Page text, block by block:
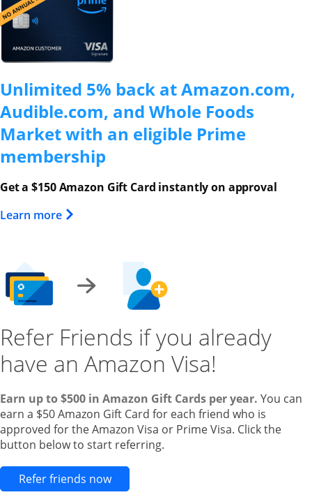
Unlimited 5% back at Amazon.com,
Audible.com, and Whole Foods
Market with an eligible Prime
membership
Get a $150 Amazon Gift Card instantly on approval
Learn moreOpens Overlay
Refer Friends if you already
have an Amazon Visa!
Earn up to $500 in Amazon Gift Cards per year. You can
earn a $50 Amazon Gift Card for each friend who is
approved for the Amazon Visa or Prime Visa. Click the
button below to start referring.
Refer friends nowOpens new credit card offers and